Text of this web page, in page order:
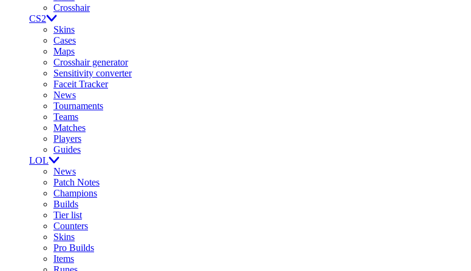
Crosshair
CS2
Skins
Cases
Maps
Crosshair generator
Sensitivity converter
Faceit Tracker
News
Tournaments
Teams
Matches
Players
Guides
LOL
News
Patch Notes
Champions
Builds
Tier list
Counters
Skins
Pro Builds
Items